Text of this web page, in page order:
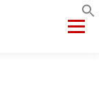
Menu